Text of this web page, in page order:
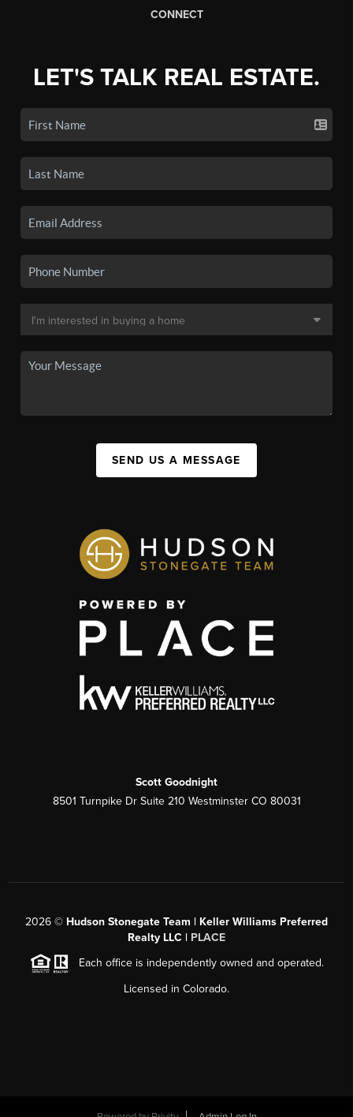
CONNECT
LET'S TALK REAL ESTATE.
SEND US A MESSAGE
Scott Goodnight
8501 Turnpike Dr Suite 210 Westminster CO 80031
2026 © Hudson Stonegate Team | Keller Williams Preferred
Realty LLC | PLACE
Each office is independently owned and operated.
Licensed in Colorado.